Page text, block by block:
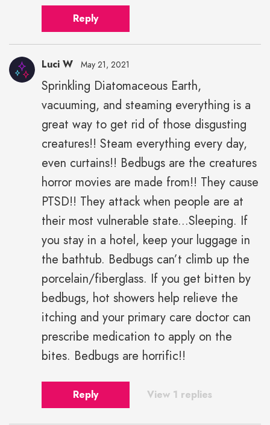
Reply
Luci W May 21, 2021
Sprinkling Diatomaceous Earth,
vacuuming, and steaming everything is a
great way to get rid of those disgusting
creatures!! Steam everything every day,
even curtains!! Bedbugs are the creatures
horror movies are made from!! They cause
PTSD!! They attack when people are at
their most vulnerable state...Sleeping. If
you stay in a hotel, keep your luggage in
the bathtub. Bedbugs can’t climb up the
porcelain/fiberglass. If you get bitten by
bedbugs, hot showers help relieve the
itching and your primary care doctor can
prescribe medication to apply on the
bites. Bedbugs are horrific!!
Reply View 1 replies